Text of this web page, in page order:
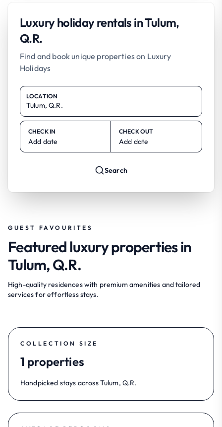
Luxury holiday rentals in Tulum,
Q.R.
Find and book unique properties on Luxury
Holidays
LOCATION
CHECK IN
Add date
CHECK OUT
Add date
Search
GUEST FAVOURITES
Featured luxury properties in
Tulum, Q.R.
High-quality residences with premium amenities and tailored
services for effortless stays.
COLLECTION SIZE
1 properties
Handpicked stays across Tulum, Q.R.